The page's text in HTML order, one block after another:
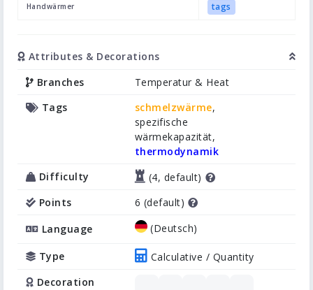
Handwärmer tags
Attributes & Decorations
Branches
Temperatur & Heat
Tags
schmelzwärme,
spezifische
wärmekapazität,
thermodynamik
Difficulty
(4, default)
Points
6 (default)
Language
(Deutsch)
Type
Calculative / Quantity
Decoration